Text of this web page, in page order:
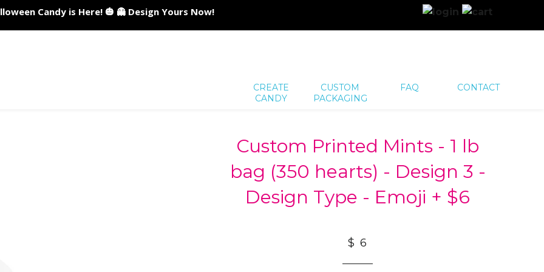
Candy is Here! 🎃 👻 Design Yours Now!
CREATE
CANDY
CUSTOM
PACKAGING
FAQ CONTACT
Custom Printed Mints - 1 lb
bag (350 hearts) - Design 3 -
Design Type - Emoji + $6
$ 6